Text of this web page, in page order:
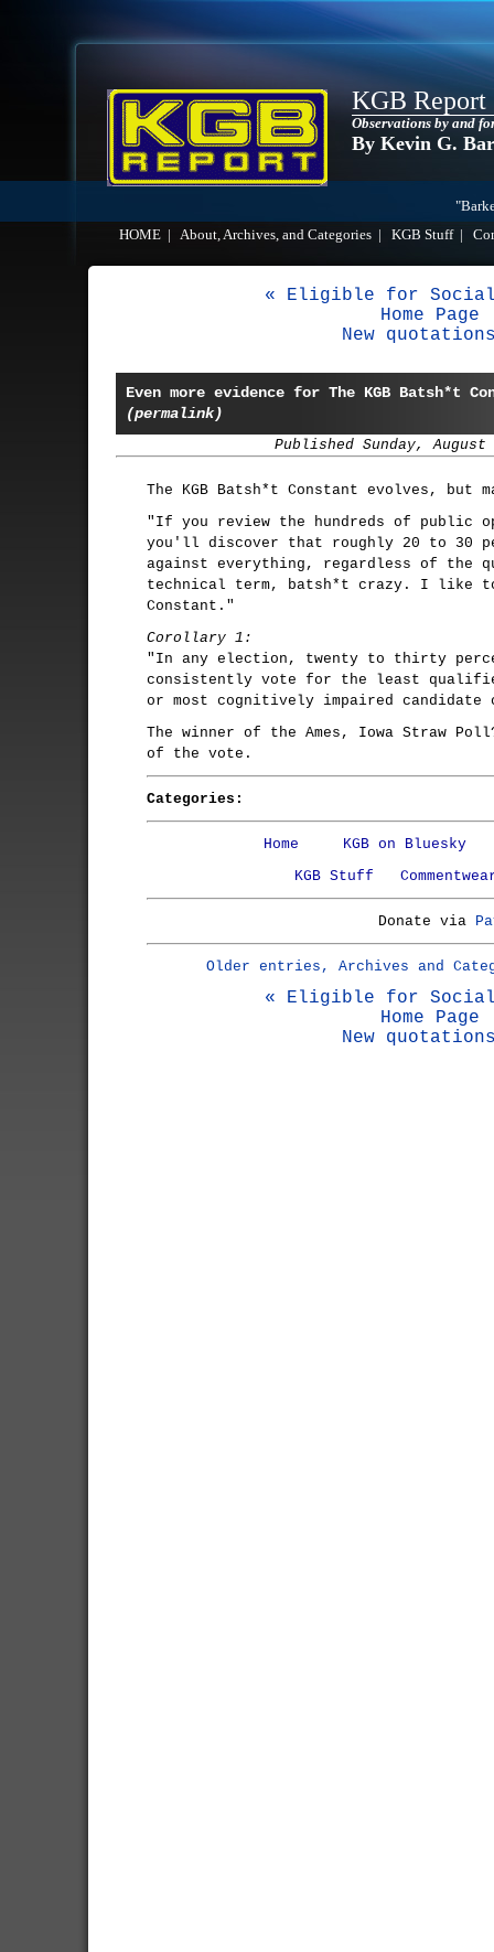
KGB Report
Observations by and
By Kevin G.
HOME
About, Archives, and Categories KGB Stuff|
« Eligible for
Home Page
New
Even more evidence for The KGB Batsh*t
(permalink)
Published Sunday, August
The KGB Batsh*t Constant evolves, but
"If you review the hundreds of public
you'll discover that roughly 20 to 30
against everything, regardless of the
technical term, batsh*t crazy. I like
Constant."
Corollary 1:
"In any election, twenty to thirty
consistently vote for the least
or most cognitively impaired
The winner of the Ames, Iowa Straw
of the vote.
Categories:
Home
KGB on Bluesky
KGB Stuff
Donate via
Older entries, Archives and
« Eligible for
Home Page
New